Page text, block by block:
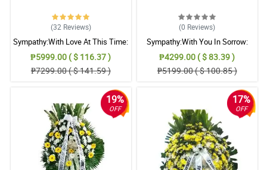
(32 Reviews)
Sympathy:With Love At This Time:
Stand Arrangement
₱5999.00 ( $ 116.37 )
₱7299.00 ( $ 141.59 )
(0 Reviews)
Sympathy:With You In Sorrow:
Stand Arrangement
₱4299.00 ( $ 83.39 )
₱5199.00 ( $ 100.85 )
19%
OFF
17%
OFF